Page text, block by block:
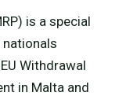
is a special
nationals
Withdrawal
in Malta and